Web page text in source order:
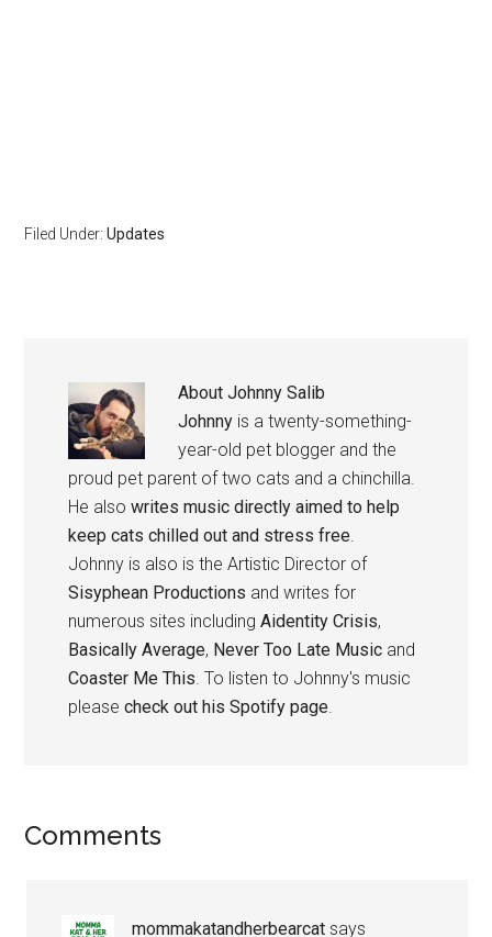
Filed Under:Updates
AboutJohnny Salib
Johnny is a twenty-something-
year-old pet blogger and the
proud pet parent of two cats and a chinchilla.
He alsowrites music directly aimed to help
keep cats chilled out and stress free
Johnny is also is the Artistic Director of
Sisyphean Productions and writes for
numerous sites includingAidentity Crisis,
Basically Average, Never Too Late Music and
Coaster Me This . To listen to Johnny's music
pleasecheck out his Spotify page
Reader
Comments
mommakatandherbearcat says